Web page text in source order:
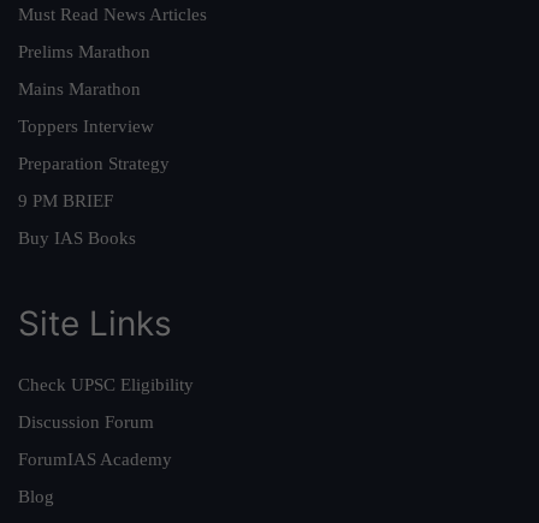
Must Read News Articles
Prelims Marathon
Mains Marathon
Toppers Interview
Preparation Strategy
9 PM BRIEF
Buy IAS Books
Site Links
Check UPSC Eligibility
Discussion Forum
ForumIAS Academy
Blog